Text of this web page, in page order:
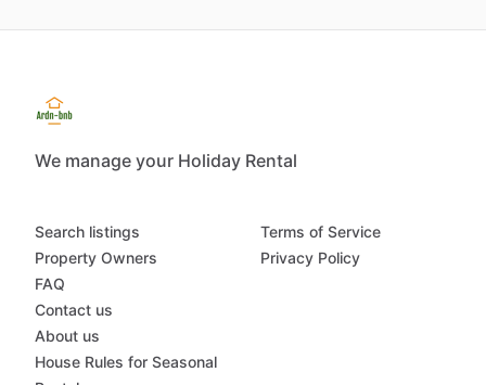
We manage your Holiday Rental
Search listings
Property Owners
FAQ
Contact us
About us
House Rules for Seasonal
Terms of Service
Privacy Policy